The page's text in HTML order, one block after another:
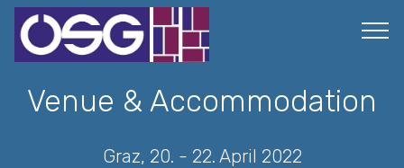
Venue & Accommodation
Graz, 20. - 22. April 2022